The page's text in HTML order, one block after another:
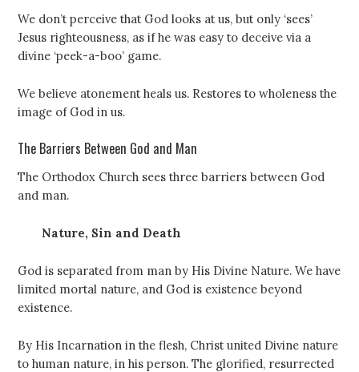
We don’t perceive that God looks at us, but only ‘sees’
Jesus righteousness, as if he was easy to deceive via a
divine ‘peek-a-boo’ game.
We believe atonement heals us. Restores to wholeness the
image of God in us.
The Barriers Between God and Man
The Orthodox Church sees three barriers between God
and man.
Nature, Sin and Death
God is separated from man by His Divine Nature. We have
limited mortal nature, and God is existence beyond
existence.
By His Incarnation in the flesh, Christ united Divine nature
to human nature, in his person. The glorified, resurrected